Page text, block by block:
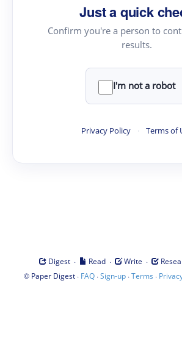
Just a quick
Confirm you're a person to
results.
I'm not a robot
Privacy Policy · Terms of
Digest · Read · Write ·
© Paper Digest· FAQ·Sign-up·Terms ·